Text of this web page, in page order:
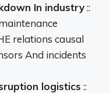
In industry::
relations causal
And incidents
logistics ::